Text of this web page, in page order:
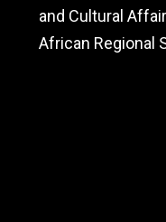
and Cultural
African Regional